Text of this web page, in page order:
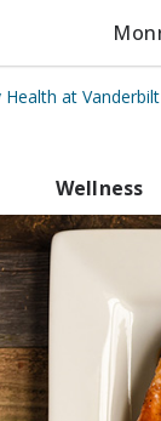
Health at Vanderbilt
Wellness